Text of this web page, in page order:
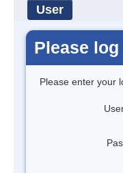
User
Please log
Please enter your